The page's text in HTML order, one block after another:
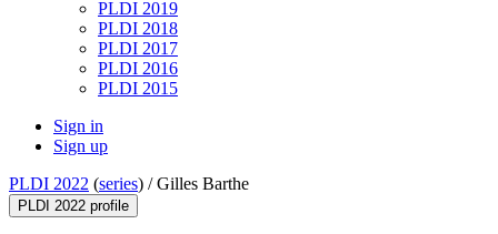
PLDI 2019
PLDI 2018
PLDI 2017
PLDI 2016
PLDI 2015
Sign in
Sign up
PLDI 2022 (series) /Gilles Barthe
PLDI 2022 profile